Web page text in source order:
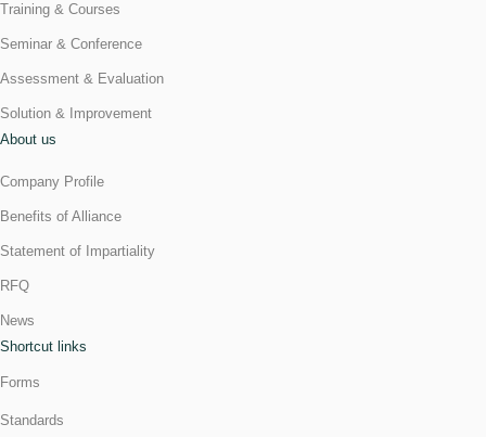
Training & Courses
Seminar & Conference
Assessment & Evaluation
Solution & Improvement
About us
Company Profile
Benefits of Alliance
Statement of Impartiality
RFQ
News
Shortcut links
Forms
Standards